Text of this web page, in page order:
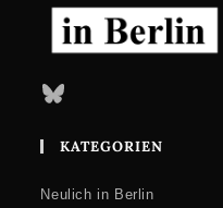
Bluesky
KATEGORIEN
Neulich in Berlin